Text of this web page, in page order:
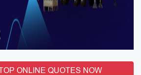
ONLINE QUOTES NOW